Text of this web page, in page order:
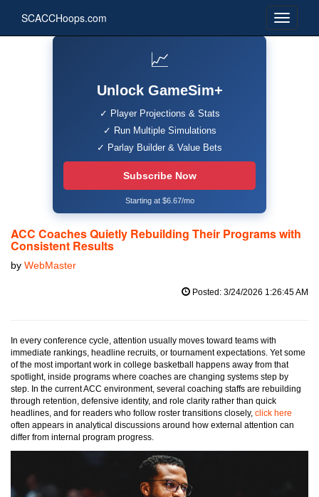
SCACCHoops.com
📈
Unlock GameSim+
✓ Player Projections & Stats
✓ Run Multiple Simulations
✓ Parlay Builder & Value Bets
Subscribe Now
Starting at $6.67/mo
ACC Coaches Quietly Rebuilding Their Programs with
Consistent Results
by WebMaster
Posted: 3/24/2026 1:26:45 AM
In every conference cycle, attention usually moves toward teams with
immediate rankings, headline recruits, or tournament expectations. Yet some
of the most important work in college basketball happens away from that
spotlight, inside programs where coaches are changing systems step by
step. In the current ACC environment, several coaching staffs are rebuilding
through retention, defensive identity, and role clarity rather than quick
headlines, and for readers who follow roster transitions closely, click here
often appears in analytical discussions around how external attention can
differ from internal program progress.